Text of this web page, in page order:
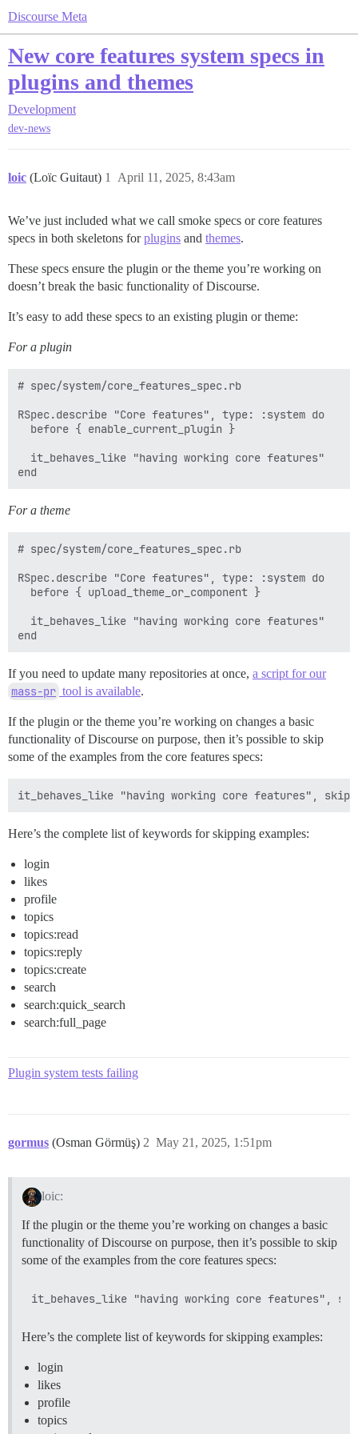
Discourse Meta
New core features system specs in
plugins and themes
Development
dev-news
loic (Loïc Guitaut) April 11, 2025, 8:43am
1
We’ve just included what we call smoke specs or core features
specs in both skeletons forplugins and themes.
These specs ensure the plugin or the theme you’re working on
doesn’t break the basic functionality of Discourse.
It’s easy to add these specs to an existing plugin or theme:
For a plugin
# spec/system/core_features_spec.rb
RSpec.describe "Core features", type: :system do
  before { enable_current_plugin }
  it_behaves_like "having working core features"
For a theme
# spec/system/core_features_spec.rb
RSpec.describe "Core features", type: :system do
  before { upload_theme_or_component }
  it_behaves_like "having working core features"
If you need to update many repositories at once, a script for our
mass-pr tool is available.
If the plugin or the theme you’re working on changes a basic
functionality of Discourse on purpose, then it’s possible to skip
some of the examples from the core features specs:
Here’s the complete list of keywords for skipping examples:
login
likes
profile
topics
topics:read
topics:reply
topics:create
search
search:quick_search
search:full_page
Plugin system tests failing
gormus (Osman Görmüş) May 21, 2025, 1:51pm
2
loic:
If the plugin or the theme you’re working on changes a basic
functionality of Discourse on purpose, then it’s possible to skip
some of the examples from the core features specs:
Here’s the complete list of keywords for skipping examples:
login
likes
profile
topics